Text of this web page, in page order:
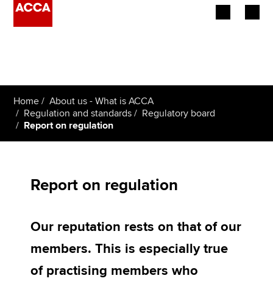
Employers
Learning providers
Students
Affiliates
Policy and insights
Home
About us - What is ACCA
Regulation and standards
Regulatory board
Report on regulation
Report on regulation
Our reputation rests on that of our
members. This is especially true
of practising members who